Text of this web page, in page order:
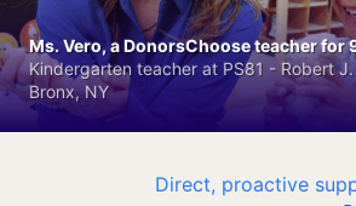
Direct, proactive
Ms. Vero, a DonorsChoose teacher for
Kindergarten teacher at PS81 - Robert
Bronx, NY